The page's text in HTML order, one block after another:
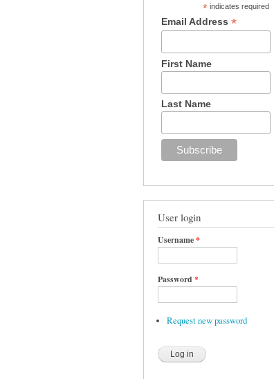
* indicates required
Email Address*
First Name
Last Name
User login
Username*
Password *
Request new password